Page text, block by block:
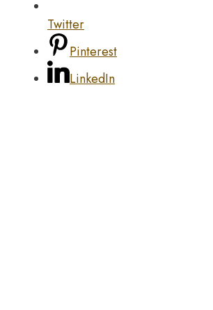
Twitter
Pinterest
LinkedIn